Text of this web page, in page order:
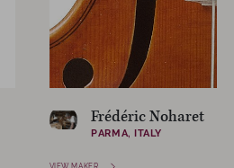
Frédéric Noharet
PARMA, ITALY
VIEW MAKER